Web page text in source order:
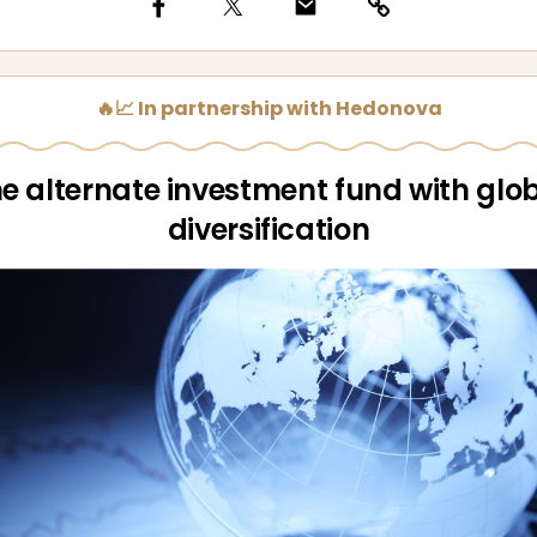
🔥📈 In partnership with Hedonova
alternate investment fund with
diversification